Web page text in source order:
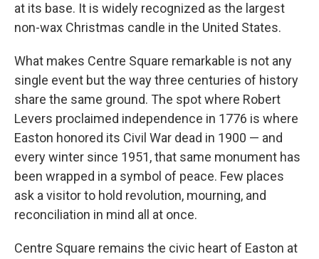
at its base. It is widely recognized as the largest
non-wax Christmas candle in the United States.
What makes Centre Square remarkable is not any
single event but the way three centuries of history
share the same ground. The spot where Robert
Levers proclaimed independence in 1776 is where
Easton honored its Civil War dead in 1900 — and
every winter since 1951, that same monument has
been wrapped in a symbol of peace. Few places
ask a visitor to hold revolution, mourning, and
reconciliation in mind all at once.
Centre Square remains the civic heart of Easton at